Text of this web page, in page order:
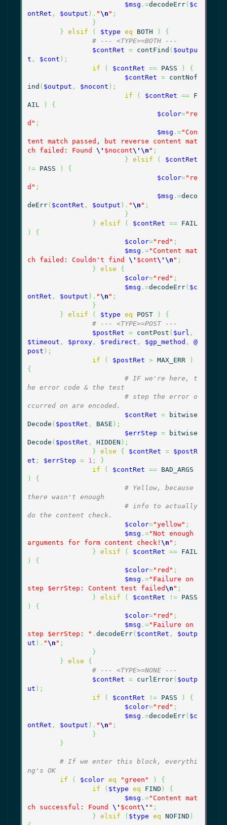
$msg .=decodeErr( $c
ontRet , $output ) . "\n " ;
}
} elsif ( $type eq BOTH )
{
# --- <TYPE>=BOTH ---
$contRet = contFind ( $outpu
t , $cont ) ;
if
( $contRet == PASS )
{
$contRet = contNof
ind ( $output , $nocont ) ;
if
( $contRet == F
AIL
)
{
$color="re
d" ;
$msg .="Con
tent match passed, but reverse content mat
ch failed: Found \' $nocont\' \n " ;
} elsif (
$contRet
!= PASS )
{
$color="re
d" ;
$msg .=deco
deErr( $contRet , $output ) . "\n " ;
}
} elsif ( $contRet ==
FAIL
)
{
$color="red" ;
$msg .="Content mat
ch failed: Couldn't find \' $cont\' \n " ;
} else
{
$color="red" ;
$msg .=decodeErr( $c
ontRet , $output ) . "\n " ;
}
} elsif ( $type eq POST )
{
# --- <TYPE>=POST ---
$postRet = contPost ( $url ,
$timeout , $proxy, $redirect , $gp_method ,
@
post ) ;
if
( $postRet > MAX_ERR
)
{
# IF we're here, t
he error code & the test
# step the error o
ccurred on are encoded.
$contRet = bitwise
Decode ( $postRet , BASE ) ;
$errStep = bitwise
Decode ( $postRet , HIDDEN ) ;
} else { $contRet =
$postR
et ; $errStep = 1 ;
}
if
( $contRet ==
)
{
# Yellow, because
there wasn't enough
# info to actually
do the content check.
$color="yellow" ;
$msg .="Not enough
arguments for form content check! \n " ;
} elsif ( $contRet ==
FAIL
)
{
$color="red" ;
$msg .="Failure on
step $errStep: Content test failed\n " ;
} elsif ( $contRet !=
)
{
$color="red" ;
$msg .="Failure on
step $errStep: " . decodeErr( $contRet ,
$outp
ut ) . "\n " ;
}
} else
{
# --- <TYPE>=NONE ---
$contRet = curlError( $outp
ut ) ;
if
( $contRet != PASS )
{
$color="red" ;
$msg .=decodeErr( $c
ontRet , $output ) . "\n " ;
}
}
# If we enter this block, everythi
ng's OK
if
( $color eq "green" )
{
if
( $type eq FIND )
{
$msg .="Content mat
ch successful: Found \' $cont\' " ;
} elsif ( $type eq NOFIND )